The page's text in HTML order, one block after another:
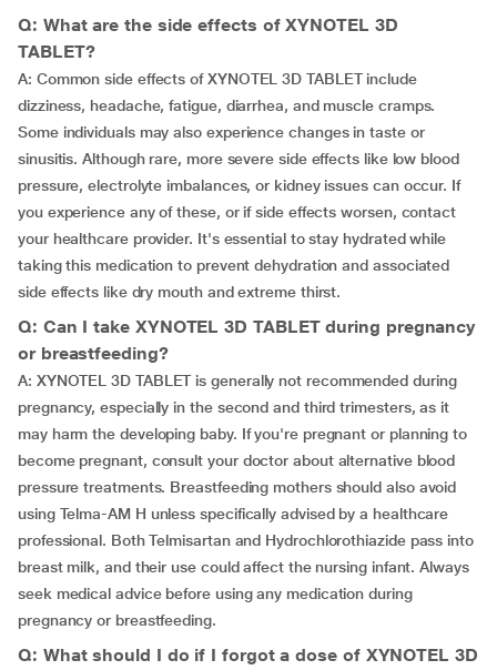
Q: What are the side effects of XYNOTEL 3D
TABLET?
A: Common side effects of XYNOTEL 3D TABLET include
dizziness, headache, fatigue, diarrhea, and muscle cramps.
Some individuals may also experience changes in taste or
sinusitis. Although rare, more severe side effects like low blood
pressure, electrolyte imbalances, or kidney issues can occur. If
you experience any of these, or if side effects worsen, contact
your healthcare provider. It's essential to stay hydrated while
taking this medication to prevent dehydration and associated
side effects like dry mouth and extreme thirst.
Q: Can I take XYNOTEL 3D TABLET during pregnancy
or breastfeeding?
A: XYNOTEL 3D TABLET is generally not recommended during
pregnancy, especially in the second and third trimesters, as it
may harm the developing baby. If you're pregnant or planning to
become pregnant, consult your doctor about alternative blood
pressure treatments. Breastfeeding mothers should also avoid
using Telma-AM H unless specifically advised by a healthcare
professional. Both Telmisartan and Hydrochlorothiazide pass into
breast milk, and their use could affect the nursing infant. Always
seek medical advice before using any medication during
pregnancy or breastfeeding.
Q: What should I do if I forgot a dose of XYNOTEL 3D